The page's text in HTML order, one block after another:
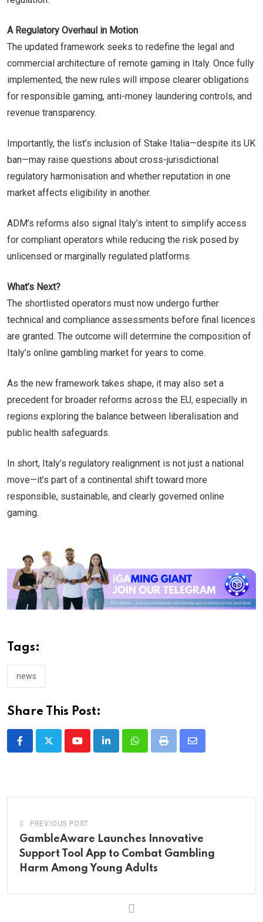
A Regulatory Overhaul in Motion
The updated framework seeks to redefine the legal and
commercial architecture of remote gaming in Italy. Once fully
implemented, the new rules will impose clearer obligations
for responsible gaming, anti-money laundering controls, and
revenue transparency.
Importantly, the list’s inclusion of Stake Italia—despite its UK
ban—may raise questions about cross-jurisdictional
regulatory harmonisation and whether reputation in one
market affects eligibility in another.
ADM’s reforms also signal Italy’s intent to simplify access
for compliant operators while reducing the risk posed by
unlicensed or marginally regulated platforms.
What’s Next?
The shortlisted operators must now undergo further
technical and compliance assessments before final licences
are granted. The outcome will determine the composition of
Italy’s online gambling market for years to come.
As the new framework takes shape, it may also set a
precedent for broader reforms across the EU, especially in
regions exploring the balance between liberalisation and
public health safeguards.
In short, Italy’s regulatory realignment is not just a national
move—it’s part of a continental shift toward more
responsible, sustainable, and clearly governed online
gaming.
Tags:
news
Share This Post:
YoutubeLinkedInWhatsappPrint
Share
PREVIOUS POST
GambleAware Launches Innovative
Support Tool App to Combat Gambling
Harm Among Young Adults